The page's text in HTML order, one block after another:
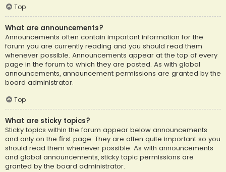
Top
What are announcements?
Announcements often contain important information for the
forum you are currently reading and you should read them
whenever possible. Announcements appear at the top of every
page in the forum to which they are posted. As with global
announcements, announcement permissions are granted by the
board administrator.
Top
What are sticky topics?
Sticky topics within the forum appear below announcements
and only on the first page. They are often quite important so you
should read them whenever possible. As with announcements
and global announcements, sticky topic permissions are
granted by the board administrator.